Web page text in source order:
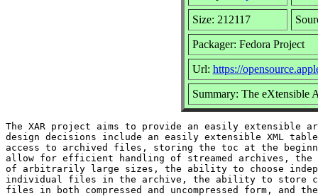
Size: 212117
Packager: Fedora Project
Url: https://
Summary: The eXtensible
The XAR project aims to provide an easily extensible
design decisions include an easily extensible XML
access to archived files, storing the toc at the
allow for efficient handling of streamed archives,
of arbitrarily large sizes, the ability to choose
individual files in the archive, the ability to store
files in both compressed and uncompressed form, and